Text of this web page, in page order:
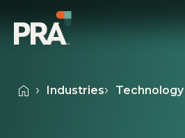
Industries